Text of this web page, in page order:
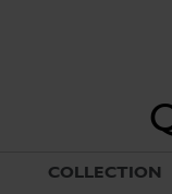
COLLECTION